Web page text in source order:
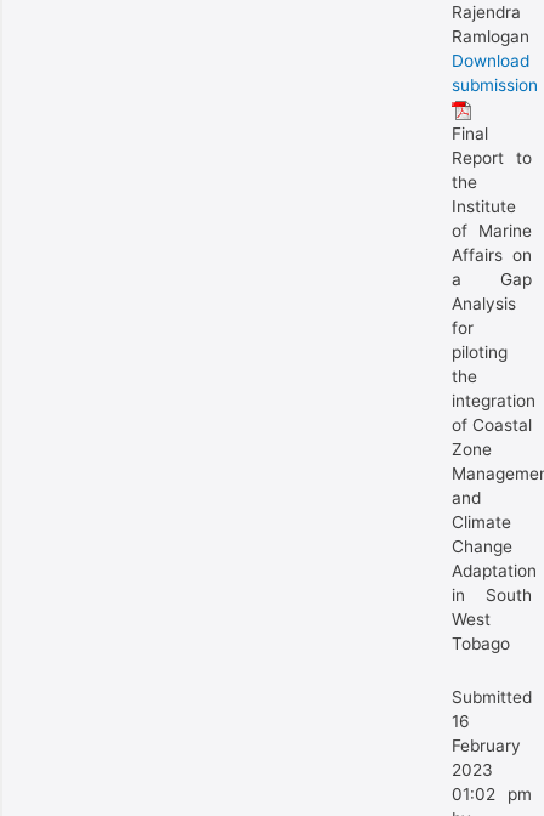
Rajendra
Ramlogan
Download
submission
Final
Report to
the
Institute
of Marine
Affairs on
a Gap
Analysis
for
piloting
the
integration
of Coastal
Zone
and
Climate
Change
Adaptation
in South
West
Tobago
Submitted
16
February
2023
01:02 pm